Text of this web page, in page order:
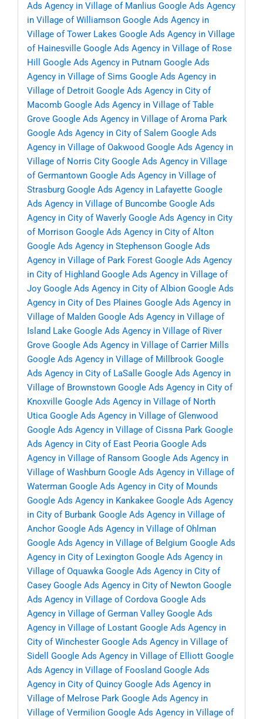
Ads Agency in Village of Manlius Google Ads Agency
in Village of Williamson Google Ads Agency in
Village of Tower Lakes Google Ads Agency in Village
of Hainesville Google Ads Agency in Village of Rose
Hill
Google Ads Agency in Putnam Google Ads
Agency in Village of Sims Google Ads Agency in
Village of Detroit Google Ads Agency in City of
Macomb Google Ads Agency in Village of Table
Grove Google Ads Agency in Village of Aroma Park
Google Ads Agency in City of Salem Google Ads
Agency in Village of Oakwood Google Ads Agency in
Village of Norris City Google Ads Agency in Village
of Germantown Google Ads Agency in Village of
Strasburg Google Ads Agency in Lafayette Google
Ads Agency in Village of Buncombe Google Ads
Agency in City of Waverly Google Ads Agency in City
of Morrison Google Ads Agency in City of Alton
Google Ads Agency in Stephenson Google Ads
Agency in Village of Park Forest Google Ads Agency
in City of Highland Google Ads Agency in Village of
Joy Google Ads Agency in City of Albion Google Ads
Agency in City of Des Plaines Google Ads Agency in
Village of Malden Google Ads Agency in Village of
Island Lake Google Ads Agency in Village of River
Grove Google Ads Agency in Village of Carrier Mills
Google Ads Agency in Village of Millbrook Google
Ads Agency in City of LaSalle Google Ads Agency in
Village of Brownstown Google Ads Agency in City of
Knoxville Google Ads Agency in Village of North
Utica Google Ads Agency in Village of Glenwood
Google Ads Agency in Village of Cissna Park Google
Ads Agency in City of East Peoria Google Ads
Agency in Village of Ransom Google Ads Agency in
Village of Washburn Google Ads Agency in Village of
Waterman Google Ads Agency in City of Mounds
Google Ads Agency in Kankakee Google Ads Agency
in City of Burbank Google Ads Agency in Village of
Anchor Google Ads Agency in Village of Ohlman
Google Ads Agency in Village of Belgium Google Ads
Agency in City of Lexington Google Ads Agency in
Village of Oquawka Google Ads Agency in City of
Casey Google Ads Agency in City of Newton Google
Ads Agency in Village of Cordova Google Ads
Agency in Village of German Valley Google Ads
Agency in Village of Lostant Google Ads Agency in
City of Winchester Google Ads Agency in Village of
Sidell
Google Ads Agency in Village of Elliott Google
Ads Agency in Village of Foosland Google Ads
Agency in City of Quincy Google Ads Agency in
Village of Melrose Park Google Ads Agency in
Village of Vermilion Google Ads Agency in Village of